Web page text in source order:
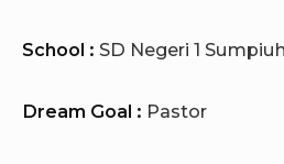
School : SD Negeri 1 Sumpiuh
Dream Goal : Pastor